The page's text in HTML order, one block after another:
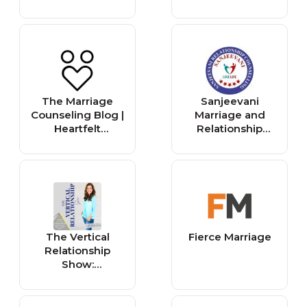
York City
The Marriage
Counseling Blog |
Heartfelt
Edina, MN
Sanjeevani
Marriage and
Relationship
The Vertical
Relationship
Show:
Goals, Healing
Fierce Marriage